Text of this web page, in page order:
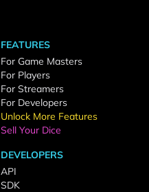
FEATURES
For Game Masters
For Players
For Streamers
For Developers
Unlock More Features
Sell Your Dice
DEVELOPERS
API
SDK